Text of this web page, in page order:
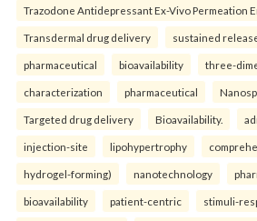
Trazodone Antidepressant Ex-Vivo Permeation
Transdermal drug delivery sustained
pharmaceutical bioavailability three-
characterization pharmaceutical
Targeted drug delivery Bioavailability.
injection-site lipohypertrophy
hydrogel-forming) nanotechnology
bioavailability patient-centric stimuli-